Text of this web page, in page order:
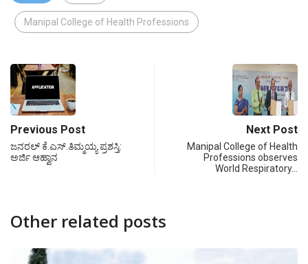
Manipal College of Health Professions
Previous Post
ಜನರಲ್ ಕೆ.ಎಸ್.ತಿಮ್ಮಯ್ಯ ಪ್ರಶಸ್ತಿ:
ಅರ್ಜಿ ಆಹ್ವಾನ
Next Post
Manipal College of Health
Professions observes
World Respiratory…
Other related posts